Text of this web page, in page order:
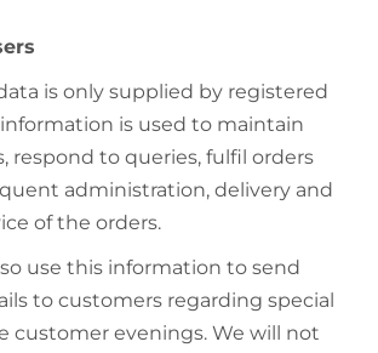
is only supplied by registered
is used to maintain
respond to queries, fulfil orders
administration, delivery and
of the orders.
use this information to send
to customers regarding special
customer evenings. We will not